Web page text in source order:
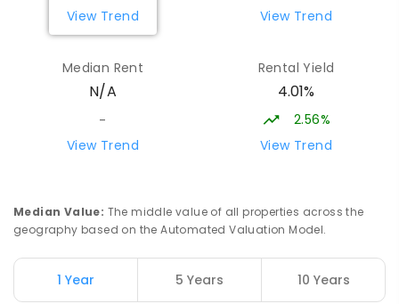
Lowanna College
SECONDARY 7-12
COMBINED
894
Lavalla Catholic College -
15.65
ENROLLED
Newborough East Primary School 15.73
View Trend
View Trend
Median Rent
N/A
-
View Trend
Rental Yield
4.01%
2.56%
View Trend
Median Value: The middle value of all properties across the
geography based on the Automated Valuation Model.
1 Year 5 Years 10 Years